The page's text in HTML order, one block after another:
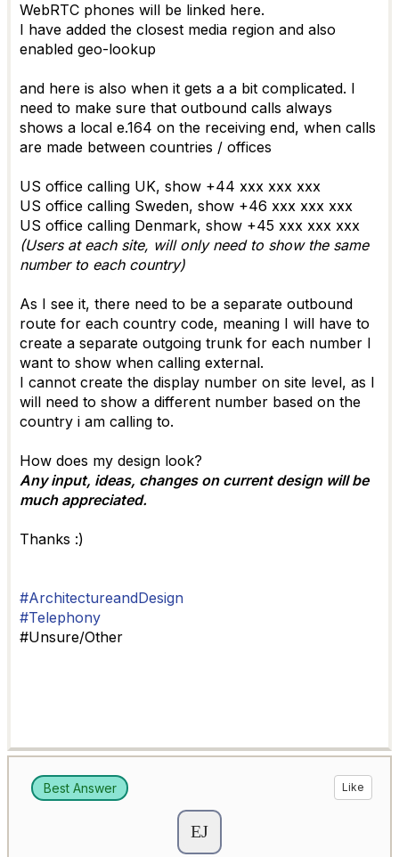
WebRTC phones will be linked here.
I have added the closest media region and also
enabled geo-lookup
and here is also when it gets a a bit complicated. I
need to make sure that outbound calls always
shows a local e.164 on the receiving end, when calls
are made between countries / offices
US office calling UK, show +44 xxx xxx xxx
US office calling Sweden, show +46 xxx xxx xxx
US office calling Denmark, show +45 xxx xxx xxx
(Users at each site, will only need to show the same
number to each country)
As I see it, there need to be a separate outbound
route for each country code, meaning I will have to
create a separate outgoing trunk for each number I
want to show when calling external.
I cannot create the display number on site level, as I
will need to show a different number based on the
country i am calling to.
How does my design look?
Any input, ideas, changes on current design will be
much appreciated.
Thanks :)
#ArchitectureandDesign
#Telephony
#Unsure/Other
Best Answer Like